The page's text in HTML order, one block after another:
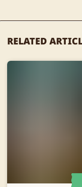
RELATED